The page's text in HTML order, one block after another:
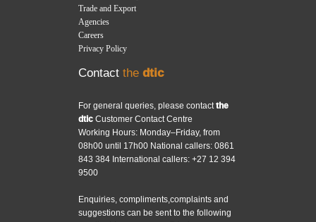
Trade and Export
Agencies
Careers
Privacy Policy
Contactthedtic
For general queries, please contactthe
dtic Customer Contact Centre
Working Hours: Monday–Friday, from
08h00 until 17h00 National callers: 0861
843 384 International callers: +27 12 394
9500
Enquiries, compliments,complaints and
suggestions can be sent to the following